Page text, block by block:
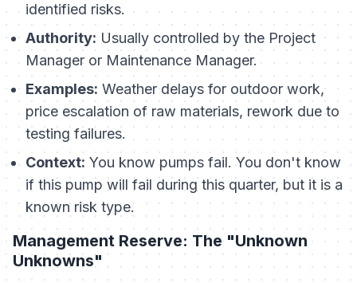
identified risks.
Authority: Usually controlled by the Project
Manager or Maintenance Manager.
Examples: Weather delays for outdoor work,
price escalation of raw materials, rework due to
testing failures.
Context: You know pumps fail. You don't know
if this pump will fail during this quarter, but it is a
known risk type.
Management Reserve: The "Unknown
Unknowns"